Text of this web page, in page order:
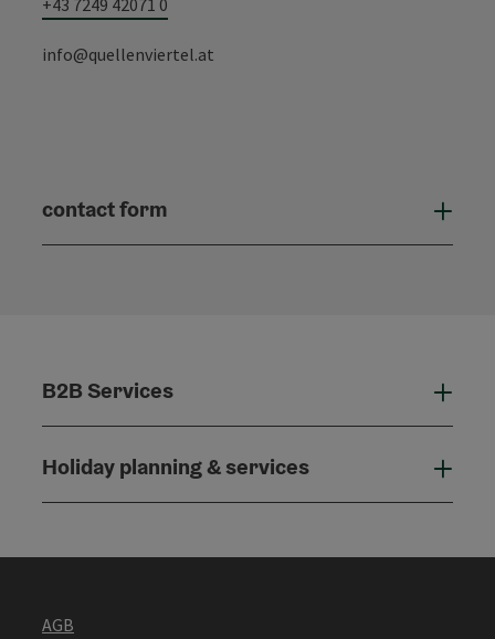
+43 7249 42071 0
info@quellenviertel.at
contact form
B2B Services
Holiday planning & services
AGB